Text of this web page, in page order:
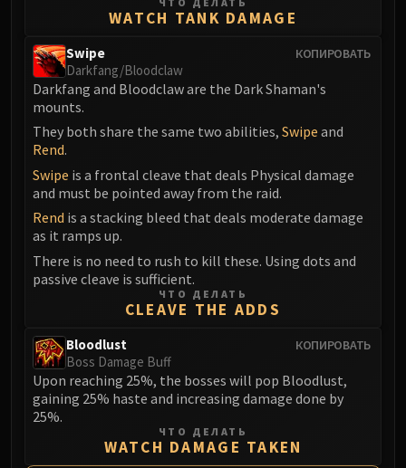
FIRELANDS
Omnotron Defense System
Atramedes
Maloriak
Nefarian
Halfus Wyrmbreaker
Ascendant Council
Cho#gall
Sinestra
Igira
Volcoross
Council of Dreams
Larodar
WATCH TANK DAMAGE
КОПИРОВАТЬ
Swipe
Darkfang/Bloodclaw
Darkfang and Bloodclaw are the Dark Shaman's
mounts.
They both share the same two abilities, Swipe and
Rend.
Swipe is a frontal cleave that deals Physical damage
and must be pointed away from the raid.
Rend is a stacking bleed that deals moderate damage
as it ramps up.
There is no need to rush to kill these. Using dots and
passive cleave is sufficient.
ЧТО ДЕЛАТЬ
CLEAVE THE ADDS
КОПИРОВАТЬ
Bloodlust
Boss Damage Buff
Upon reaching 25%, the bosses will pop Bloodlust,
gaining 25% haste and increasing damage done by
25%.
ЧТО ДЕЛАТЬ
WATCH DAMAGE TAKEN